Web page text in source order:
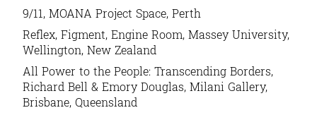
9/11, MOANA Project Space, Perth
Reflex, Figment, Engine Room, Massey University,
Wellington, New Zealand
All Power to the People: Transcending Borders,
Richard Bell & Emory Douglas, Milani Gallery,
Brisbane, Queensland